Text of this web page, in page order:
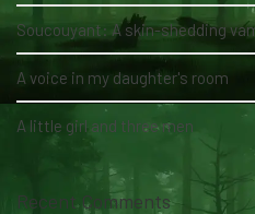
Soucouyant: A skin-shedding
A voice in my daughter's room
A little girl and three men
Recent Comments